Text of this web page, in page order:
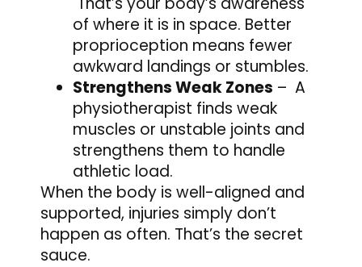
of where it is in space. Better
proprioception means fewer
awkward landings or stumbles.
Strengthens Weak Zones – A
physiotherapist finds weak
muscles or unstable joints and
strengthens them to handle
athletic load.
When the body is well-aligned and
supported, injuries simply don’t
happen as often. That’s the secret
sauce.